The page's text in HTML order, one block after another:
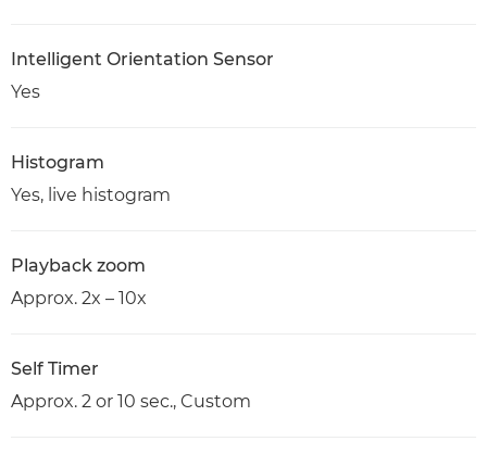
Intelligent Orientation Sensor
Yes
Histogram
Yes, live histogram
Playback zoom
Approx. 2x – 10x
Self Timer
Approx. 2 or 10 sec., Custom